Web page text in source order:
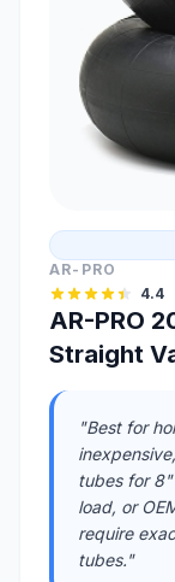
AR-PRO
4.4
AR-PRO
Straight
"Best for
tubes for
load, or
require
tubes."